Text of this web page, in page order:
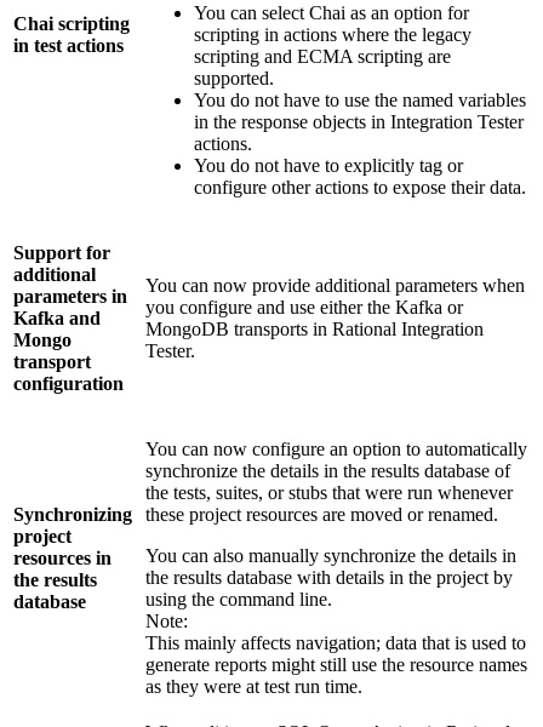
Chai scripting
in test actions
You can select Chai as an option for
scripting in actions where the legacy
scripting and ECMA scripting are
supported.
You do not have to use the named variables
in the response objects in Integration Tester
actions.
You do not have to explicitly tag or
configure other actions to expose their data.
Support for
additional
parameters in
Kafka and
Mongo
transport
configuration
You can now provide additional parameters when
you configure and use either the Kafka or
MongoDB transports in Rational Integration
Tester.
Synchronizing
project
resources in
the results
database
You can now configure an option to automatically
synchronize the details in the results database of
the tests, suites, or stubs that were run whenever
these project resources are moved or renamed.
You can also manually synchronize the details in
the results database with details in the project by
using the command line.
Note:
This mainly affects navigation; data that is used to
generate reports might still use the resource names
as they were at test run time.